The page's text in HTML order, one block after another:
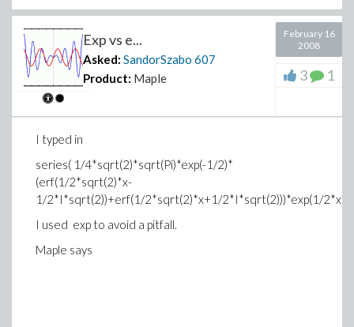
Exp vs e...
Asked: SandorSzabo 607
Product: Maple
February 16
2008
3 1
I typed in
series( 1/4*sqrt(2)*sqrt(Pi)*exp(-1/2)*
(erf(1/2*sqrt(2)*x-
1/2*I*sqrt(2))+erf(1/2*sqrt(2)*x+1/2*I*sqrt(2)))*exp(1/
I used exp to avoid a pitfall.
Maple says